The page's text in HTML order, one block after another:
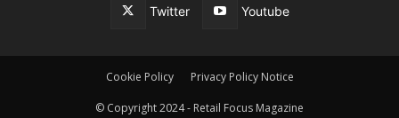
Twitter Youtube
Cookie Policy Privacy Policy Notice
© Copyright 2024 - Retail Focus Magazine